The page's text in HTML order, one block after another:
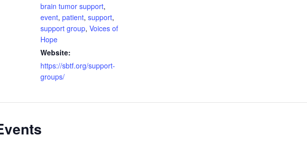
brain tumor support,
event, patient, support,
support group, Voices of
Hope
Website:
https://sbtf.org/support-
groups/